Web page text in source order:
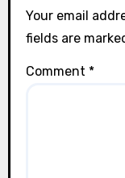
Your email
fields are
Comment *